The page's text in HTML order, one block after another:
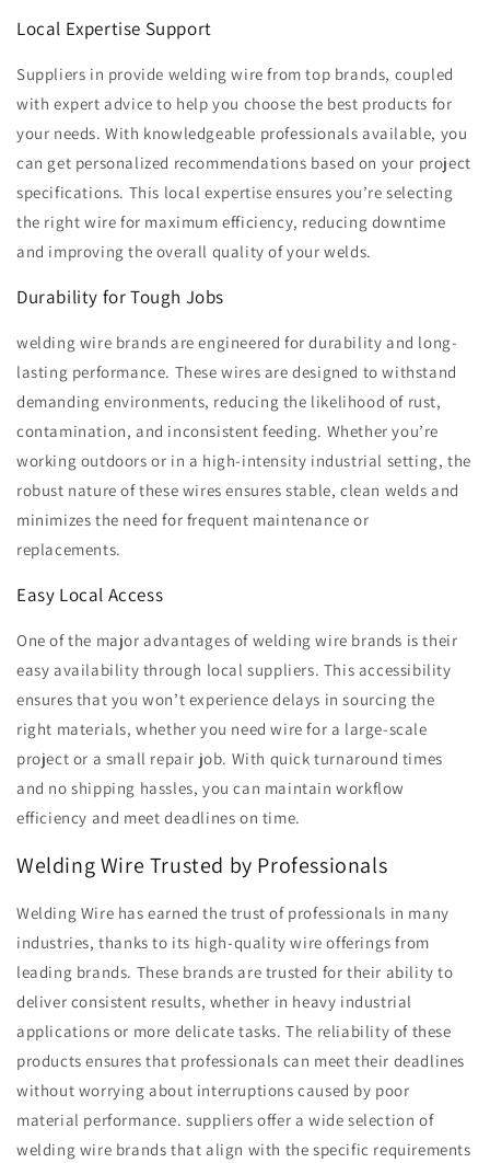
Local Expertise Support
Suppliers in provide welding wire from top brands, coupled
with expert advice to help you choose the best products for
your needs. With knowledgeable professionals available, you
can get personalized recommendations based on your project
specifications. This local expertise ensures you’re selecting
the right wire for maximum efficiency, reducing downtime
and improving the overall quality of your welds.
Durability for Tough Jobs
welding wire brands are engineered for durability and long-
lasting performance. These wires are designed to withstand
demanding environments, reducing the likelihood of rust,
contamination, and inconsistent feeding. Whether you’re
working outdoors or in a high-intensity industrial setting, the
robust nature of these wires ensures stable, clean welds and
minimizes the need for frequent maintenance or
replacements.
Easy Local Access
One of the major advantages of welding wire brands is their
easy availability through local suppliers. This accessibility
ensures that you won’t experience delays in sourcing the
right materials, whether you need wire for a large-scale
project or a small repair job. With quick turnaround times
and no shipping hassles, you can maintain workflow
efficiency and meet deadlines on time.
Welding Wire Trusted by Professionals
Welding Wire has earned the trust of professionals in many
industries, thanks to its high-quality wire offerings from
leading brands. These brands are trusted for their ability to
deliver consistent results, whether in heavy industrial
applications or more delicate tasks. The reliability of these
products ensures that professionals can meet their deadlines
without worrying about interruptions caused by poor
material performance. suppliers offer a wide selection of
welding wire brands that align with the specific requirements